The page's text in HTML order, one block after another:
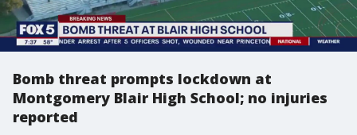
Bomb threat prompts lockdown at
Montgomery Blair High School; no injuries
reported